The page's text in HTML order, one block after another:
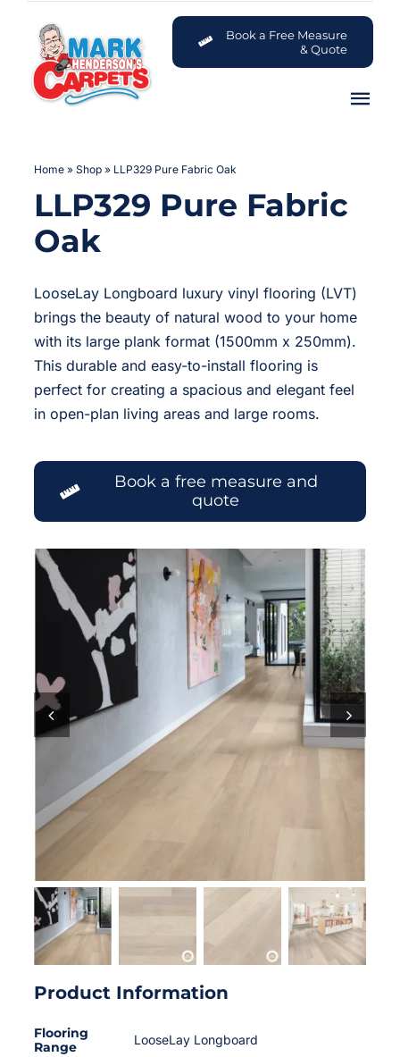
content
Book a Free Measure
& Quote
Flooring
Customer Advice Centre
About
Contact
Home» Shop» LLP329 Pure Fabric Oak
LLP329 Pure Fabric
Oak
LooseLay Longboard luxury vinyl flooring (LVT)
brings the beauty of natural wood to your home
with its large plank format (1500mm x 250mm).
This durable and easy-to-install flooring is
perfect for creating a spacious and elegant feel
in open-plan living areas and large rooms.
Book a free measure and
quote
Product Information
Flooring
Range
LooseLay Longboard